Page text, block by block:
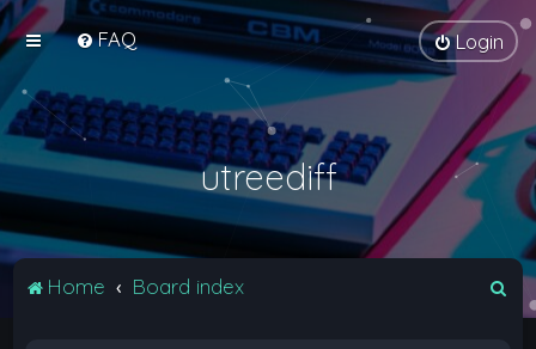
FAQ Login
utreediff
Home Board index